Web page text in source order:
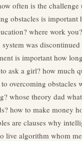
often is the challenge
obstacles is important
where work you?
was
is important how
ask a girl? how much
overcoming obstacles
whose theory dad
how to make money
are clauses why
live algorithmwhom